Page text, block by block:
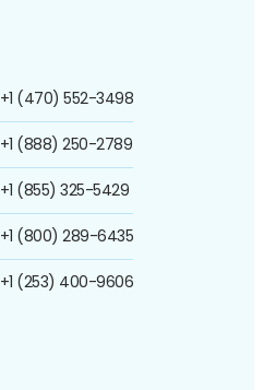
+1 (470) 552-3498
+1 (888) 250-2789
+1 (855) 325-5429
+1 (800) 289-6435
+1 (253) 400-9606